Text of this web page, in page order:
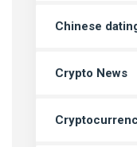
Chinese
Crypto News